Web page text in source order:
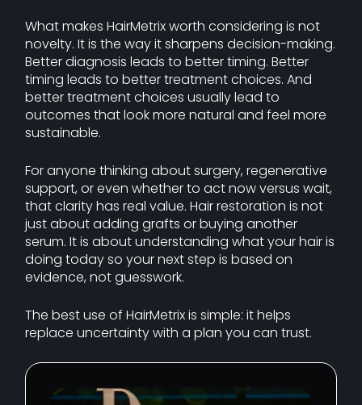
What makes HairMetrix worth considering is not
novelty. It is the way it sharpens decision-making.
Better diagnosis leads to better timing. Better
timing leads to better treatment choices. And
better treatment choices usually lead to
outcomes that look more natural and feel more
sustainable.
For anyone thinking about surgery, regenerative
support, or even whether to act now versus wait,
that clarity has real value. Hair restoration is not
just about adding grafts or buying another
serum. It is about understanding what your hair is
doing today so your next step is based on
evidence, not guesswork.
The best use of HairMetrix is simple: it helps
replace uncertainty with a plan you can trust.